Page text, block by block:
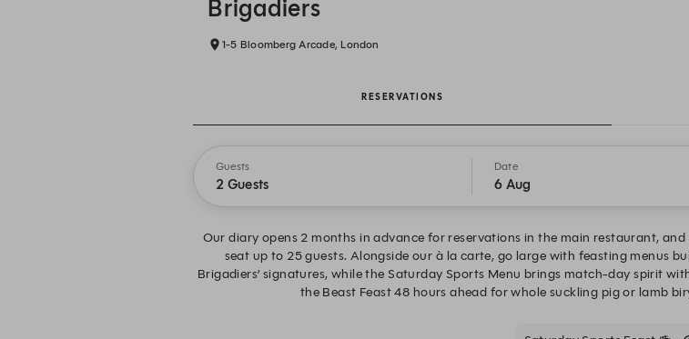
Brigadiers
1-5 Bloomberg Arcade, London
RESERVATIONS
Guests
2 Guests
Date
6 Aug
Our diary opens 2 months in advance for reservations in the main restaurant,
seat up to 25 guests. Alongside our à la carte, go large with feasting menus
Brigadiers’ signatures, while the Saturday Sports Menu brings match-day spirit
the Beast Feast 48 hours ahead for whole suckling pig or lamb